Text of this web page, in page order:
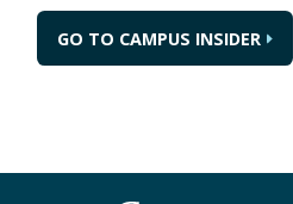
GO TO CAMPUS INSIDER